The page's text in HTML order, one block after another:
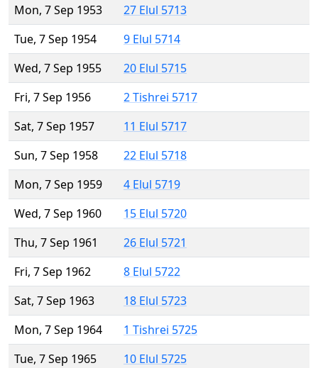
Mon, 7 Sep 1953
27 Elul 5713
Tue, 7 Sep 1954
9 Elul 5714
Wed, 7 Sep 1955
20 Elul 5715
Fri, 7 Sep 1956
2 Tishrei 5717
Sat, 7 Sep 1957
11 Elul 5717
Sun, 7 Sep 1958
22 Elul 5718
Mon, 7 Sep 1959
4 Elul 5719
Wed, 7 Sep 1960
15 Elul 5720
Thu, 7 Sep 1961
26 Elul 5721
Fri, 7 Sep 1962
8 Elul 5722
Sat, 7 Sep 1963
18 Elul 5723
Mon, 7 Sep 1964
1 Tishrei 5725
Tue, 7 Sep 1965
10 Elul 5725